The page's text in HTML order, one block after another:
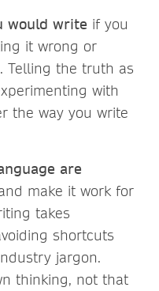
would write if you
it wrong or
Telling the truth as
with
the way you write
are
make it work for
takes
shortcuts
jargon.
thinking, not that